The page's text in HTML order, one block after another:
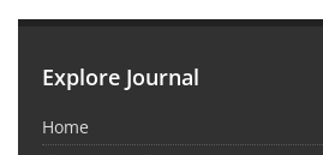
Explore Journal
Home